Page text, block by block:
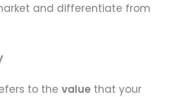
and differentiate from
to the value that your